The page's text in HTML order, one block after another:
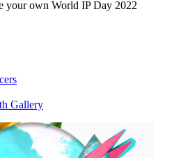
your own World IP Day 2022
Gallery